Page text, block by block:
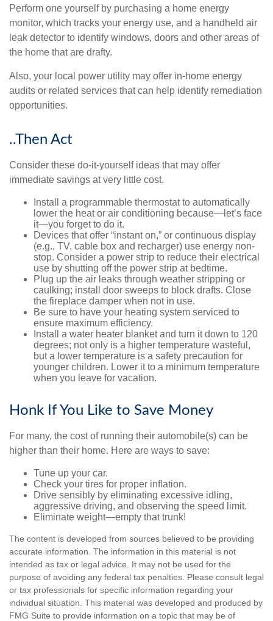
Perform one yourself by purchasing a home energy
monitor, which tracks your energy use, and a handheld air
leak detector to identify windows, doors and other areas of
the home that are drafty.
Also, your local power utility may offer in-home energy
audits or related services that can help identify remediation
opportunities.
..Then Act
Consider these do-it-yourself ideas that may offer
immediate savings at very little cost.
Install a programmable thermostat to automatically
lower the heat or air conditioning because—let’s face
it—you forget to do it.
Devices that offer “instant on,” or continuous display
(e.g., TV, cable box and recharger) use energy non-
stop. Consider a power strip to reduce their electrical
use by shutting off the power strip at bedtime.
Plug up the air leaks through weather stripping or
caulking; install door sweeps to block drafts. Close
the fireplace damper when not in use.
Be sure to have your heating system serviced to
ensure maximum efficiency.
Install a water heater blanket and turn it down to 120
degrees; not only is a higher temperature wasteful,
but a lower temperature is a safety precaution for
younger children. Lower it to a minimum temperature
when you leave for vacation.
Honk If You Like to Save Money
For many, the cost of running their automobile(s) can be
higher than their home. Here are ways to save:
Tune up your car.
Check your tires for proper inflation.
Drive sensibly by eliminating excessive idling,
aggressive driving, and observing the speed limit.
Eliminate weight—empty that trunk!
The content is developed from sources believed to be providing
accurate information. The information in this material is not
intended as tax or legal advice. It may not be used for the
purpose of avoiding any federal tax penalties. Please consult legal
or tax professionals for specific information regarding your
individual situation. This material was developed and produced by
FMG Suite to provide information on a topic that may be of